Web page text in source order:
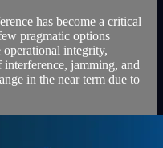
has become a critical
pragmatic options
integrity,
jamming, and
in the near term due to